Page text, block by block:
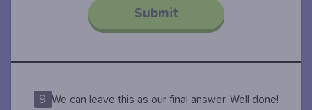
Submit
9 We can leave this as our final answer. Well done!